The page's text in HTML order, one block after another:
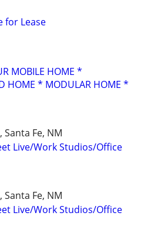
for Lease
MOBILE HOME *
HOME * MODULAR HOME *
Fe, NM
Live/Work Studios/Office
Fe, NM
Live/Work Studios/Office